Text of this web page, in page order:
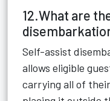
12.What are
Self-assist
allows eligible
carrying all of